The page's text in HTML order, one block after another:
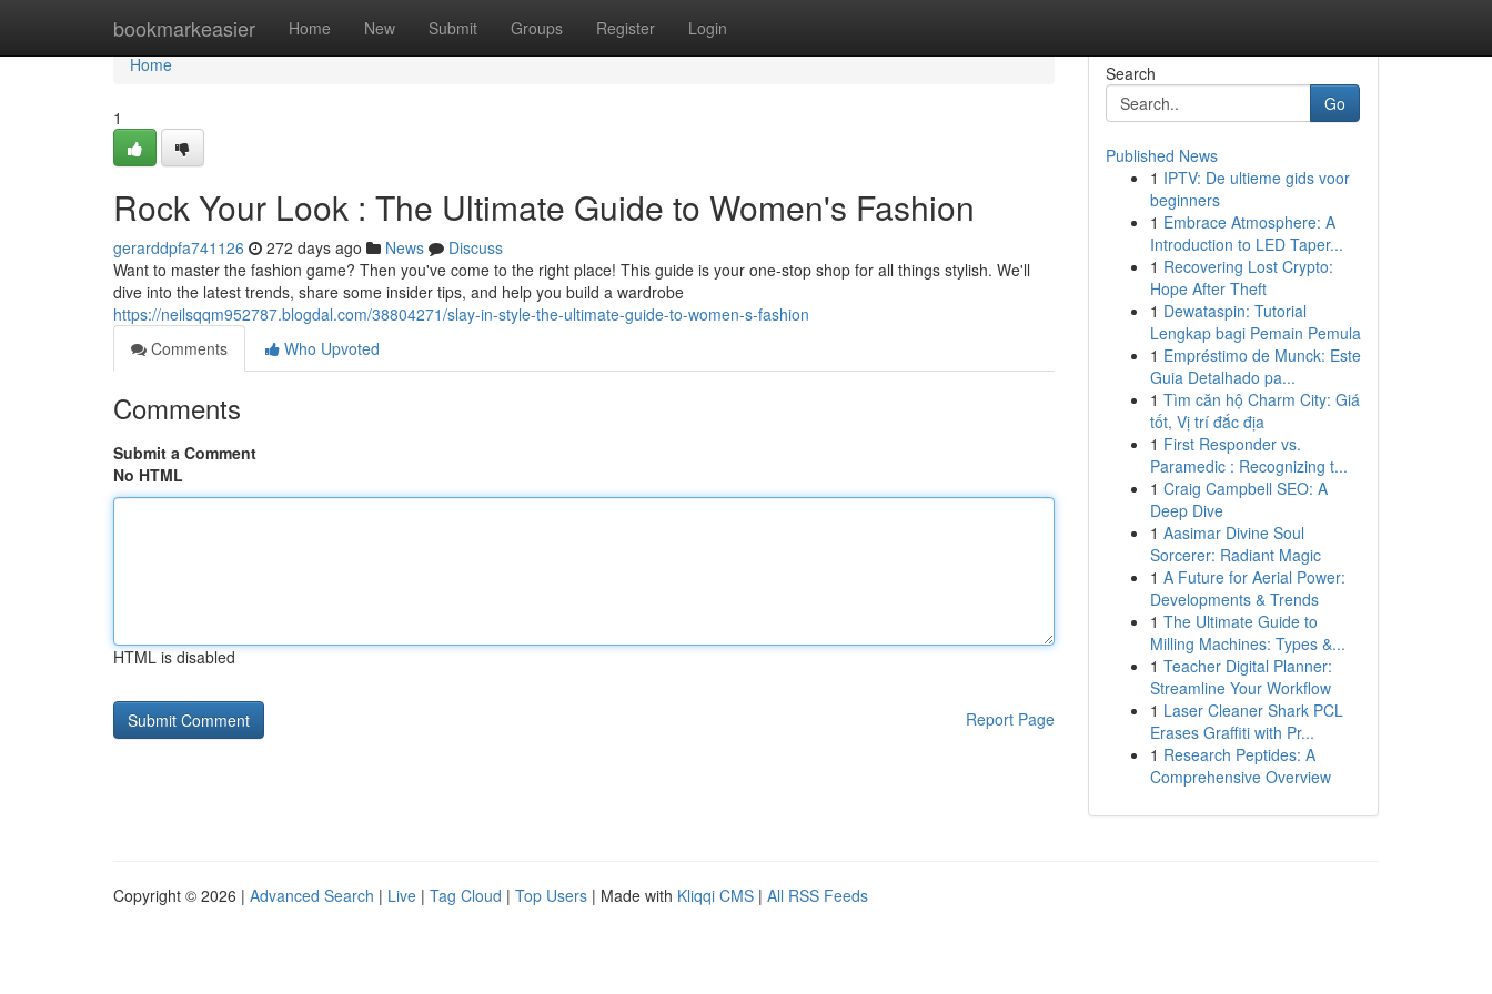
bookmarkeasier Home New Submit Groups Register Login
Home
Home
1
Rock Your Look : The Ultimate Guide to Women's Fashion
gerarddpfa741126 272 days ago News
Discuss
Want to master the fashion game? Then you've come to the right place! This guide is your one-stop shop for all things stylish. We'll
dive into the latest trends, share some insider tips, and help you build a wardrobe
https://neilsqqm952787.blogdal.com/38804271/slay-in-style-the-ultimate-guide-to-women-s-fashion
Comments
Who Upvoted
Comments
Submit a Comment
No HTML
HTML is disabled
Report Page
Search
Go
Published News
1 IPTV: De ultieme gids voor
beginners
1 Embrace Atmosphere: A
Introduction to LED Taper...
1 Recovering Lost Crypto:
Hope After Theft
1 Dewataspin: Tutorial
Lengkap bagi Pemain Pemula
1 Empréstimo de Munck: Este
Guia Detalhado pa...
1 Tìm căn hộ Charm City: Giá
tốt, Vị trí đắc địa
1 First Responder vs.
Paramedic : Recognizing t...
1 Craig Campbell SEO: A
Deep Dive
1 Aasimar Divine Soul
Sorcerer: Radiant Magic
1 A Future for Aerial Power:
Developments & Trends
1 The Ultimate Guide to
Milling Machines: Types &...
1 Teacher Digital Planner:
Streamline Your Workflow
1 Laser Cleaner Shark PCL
Erases Graffiti with Pr...
1 Research Peptides: A
Comprehensive Overview
Copyright © 2026 | Advanced Search | Live | Tag Cloud | Top Users | Made with Kliqqi CMS | All RSS Feeds